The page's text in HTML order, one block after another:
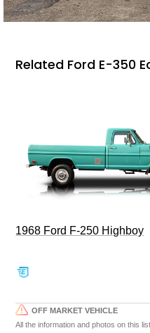
Related Ford E-350
1968 Ford F-250 Highboy
OFF MARKET VEHICLE
All the information and photos on this